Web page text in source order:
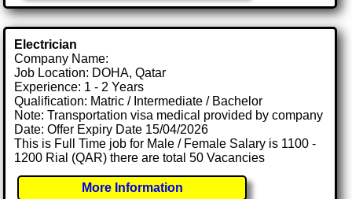
Electrician
Company Name:
Job Location: DOHA, Qatar
Experience: 1 - 2 Years
Qualification: Matric / Intermediate / Bachelor
Note: Transportation visa medical provided by company
Date: Offer Expiry Date 15/04/2026
This is Full Time job for Male / Female Salary is 1100 -
1200 Rial (QAR) there are total 50 Vacancies
More Information